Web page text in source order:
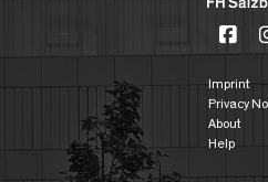
Imprint
Privacy
About
Help